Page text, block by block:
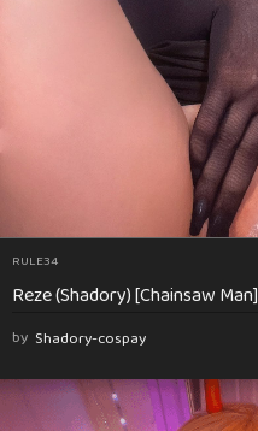
RULE34
Reze (Shadory) [Chainsaw Man]
by Shadory-cospay